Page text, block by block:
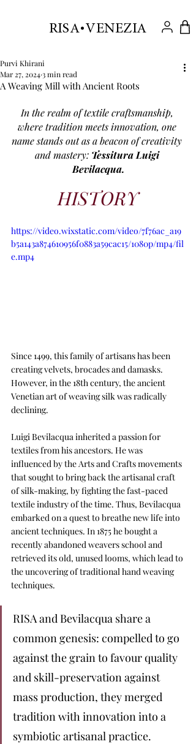
RISA VENEZIA
.
A Weaving Mill with Ancient Roots
Purvi Khirani
Mar 27, 20243 min read
In the realm of textile craftsmanship,
where tradition meets innovation, one
name stands out as a beacon of creativity
and mastery: Tessitura Luigi
Bevilacqua.
HISTORY
https://video.wixstatic.com/video/7f76ac_a19
b5a143a874610956f0883a59cac15/1080p/mp4/fil
e.mp4
Since 1499, this family of artisans has been
creating velvets, brocades and damasks.
However, in the 18th century, the ancient
Venetian art of weaving silk was radically
declining.
Luigi Bevilacqua inherited a passion for
textiles from his ancestors. He was
influenced by the Arts and Crafts movements
that sought to bring back the artisanal craft
of silk-making, by fighting the fast-paced
textile industry of the time. Thus, Bevilacqua
embarked on a quest to breathe new life into
ancient techniques. In 1875 he bought a
recently abandoned weavers school and
retrieved its old, unused looms, which lead to
the uncovering of traditional hand weaving
techniques.
RISA and Bevilacqua share a
common genesis: compelled to go
against the grain to favour quality
and skill-preservation against
mass production, they merged
tradition with innovation into a
symbiotic artisanal practice.